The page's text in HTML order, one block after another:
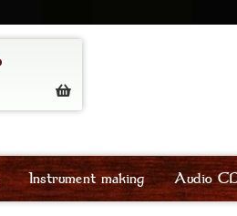
Instrument making Audio